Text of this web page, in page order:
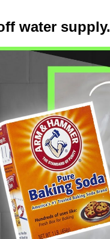
water supply.